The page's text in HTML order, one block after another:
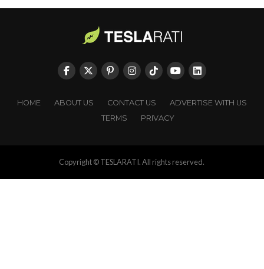
HOME ABOUT US CONTACT US
ADVERTISE WITH US
TERMS
PRIVACY
Copyright © TESLARATI. All rights reserved.